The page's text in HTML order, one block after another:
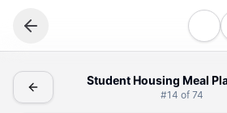
Student Housing Meal Plan
Writing
Survey Questions
Student Housing Meal
#14 of 74